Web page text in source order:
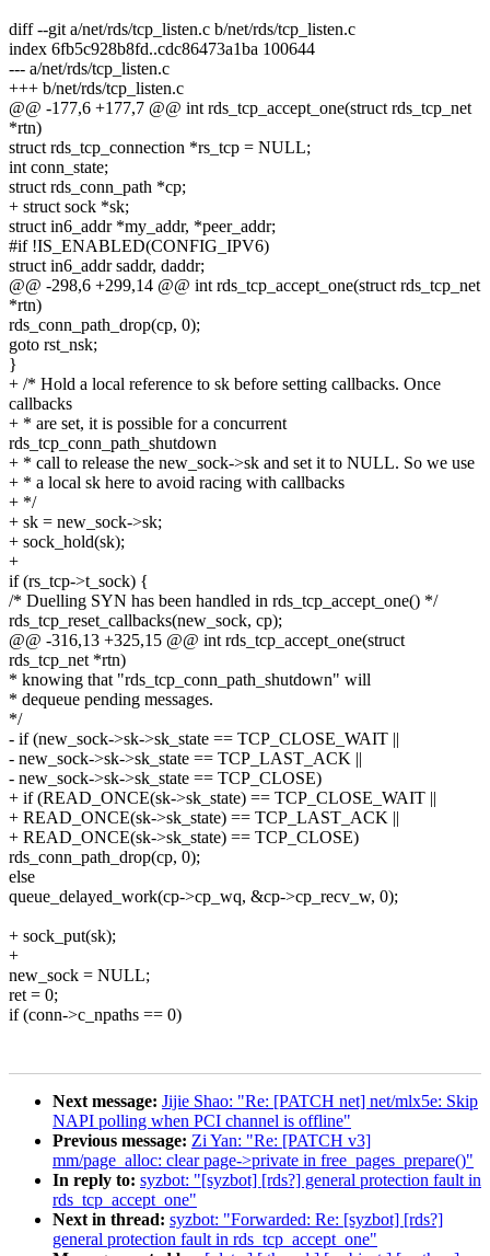
diff --git a/net/rds/tcp_listen.c b/net/rds/tcp_listen.c
index 6fb5c928b8fd..cdc86473a1ba 100644
--- a/net/rds/tcp_listen.c
+++ b/net/rds/tcp_listen.c
@@ -177,6 +177,7 @@ int rds_tcp_accept_one(struct rds_tcp_net
*rtn)
struct rds_tcp_connection *rs_tcp = NULL;
int conn_state;
struct rds_conn_path *cp;
+ struct sock *sk;
struct in6_addr *my_addr, *peer_addr;
#if !IS_ENABLED(CONFIG_IPV6)
struct in6_addr saddr, daddr;
@@ -298,6 +299,14 @@ int rds_tcp_accept_one(struct rds_tcp_net
*rtn)
rds_conn_path_drop(cp, 0);
goto rst_nsk;
}
+ /* Hold a local reference to sk before setting callbacks. Once
callbacks
+ * are set, it is possible for a concurrent
rds_tcp_conn_path_shutdown
+ * call to release the new_sock->sk and set it to NULL. So we use
+ * a local sk here to avoid racing with callbacks
+ */
+ sk = new_sock->sk;
+ sock_hold(sk);
+
if (rs_tcp->t_sock) {
/* Duelling SYN has been handled in rds_tcp_accept_one() */
rds_tcp_reset_callbacks(new_sock, cp);
@@ -316,13 +325,15 @@ int rds_tcp_accept_one(struct
rds_tcp_net *rtn)
* knowing that "rds_tcp_conn_path_shutdown" will
* dequeue pending messages.
*/
- if (new_sock->sk->sk_state == TCP_CLOSE_WAIT ||
- new_sock->sk->sk_state == TCP_LAST_ACK ||
- new_sock->sk->sk_state == TCP_CLOSE)
+ if (READ_ONCE(sk->sk_state) == TCP_CLOSE_WAIT ||
+ READ_ONCE(sk->sk_state) == TCP_LAST_ACK ||
+ READ_ONCE(sk->sk_state) == TCP_CLOSE)
rds_conn_path_drop(cp, 0);
else
queue_delayed_work(cp->cp_wq, &cp->cp_recv_w, 0);
+ sock_put(sk);
+
new_sock = NULL;
ret = 0;
if (conn->c_npaths == 0)
Next message: Jijie Shao: "Re: [PATCH net] net/mlx5e: Skip
NAPI polling when PCI channel is offline"
Previous message: Zi Yan: "Re: [PATCH v3]
mm/page_alloc: clear page->private in free_pages_prepare()"
In reply to: syzbot: "[syzbot] [rds?] general protection fault in
rds_tcp_accept_one"
Next in thread: syzbot: "Forwarded: Re: [syzbot] [rds?]
general protection fault in rds_tcp_accept_one"